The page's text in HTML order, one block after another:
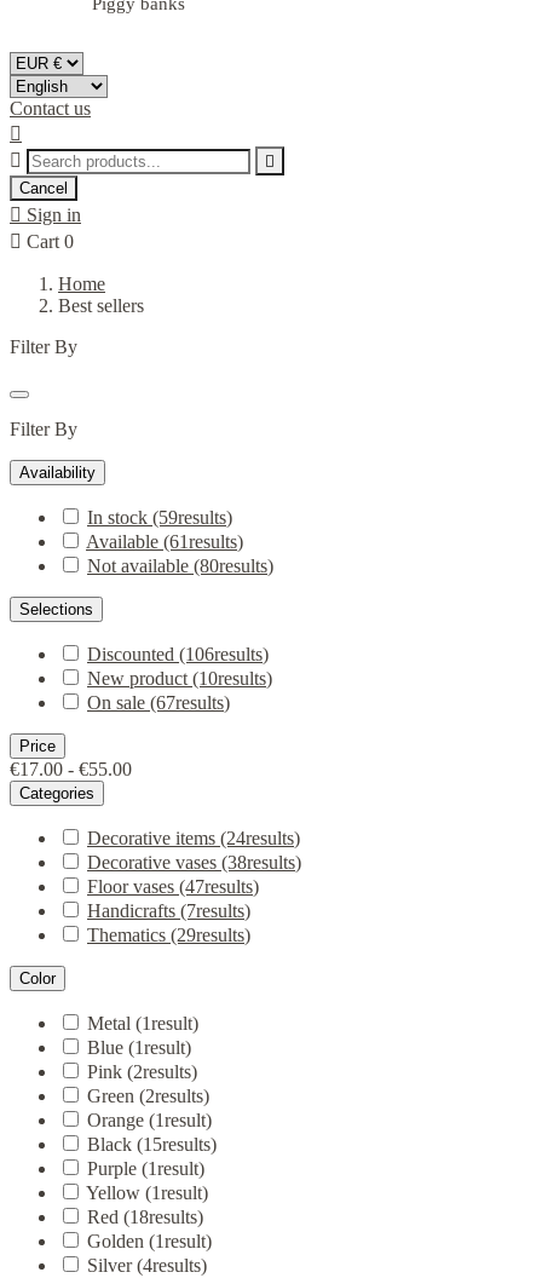
Contact us



Cancel
 Sign in
 Cart 0
Home
Best sellers
Filter By
Filter By
Availability
In stock (59results)
Available (61results)
Not available (80results)
Selections
Discounted (106results)
New product (10results)
On sale (67results)
Price
€17.00 - €55.00
Categories
Decorative items (24results)
Decorative vases (38results)
Floor vases (47results)
Handicrafts (7results)
Thematics (29results)
Color
Metal (1result)
Blue (1result)
Pink (2results)
Green (2results)
Orange (1result)
Black (15results)
Purple (1result)
Yellow (1result)
Red (18results)
Golden (1result)
Silver(4results)